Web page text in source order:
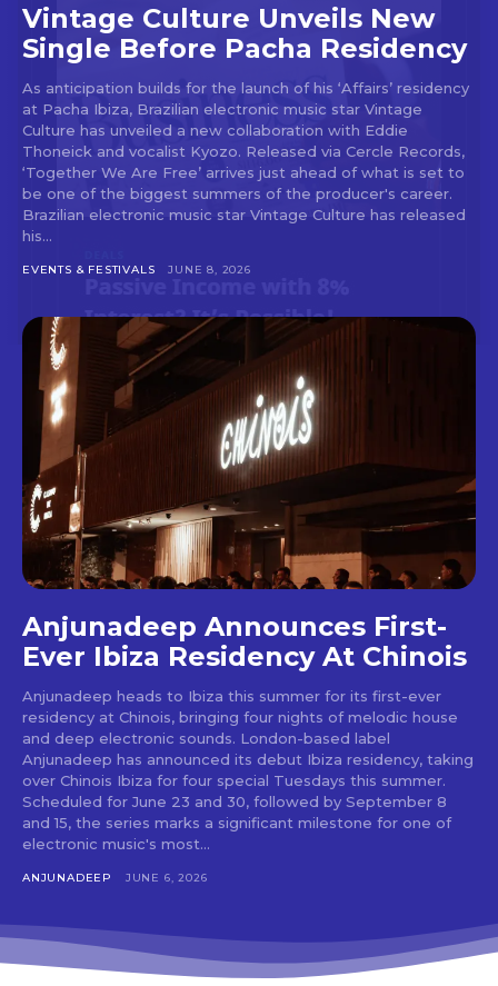
Don't miss
out!
to stay in the loop.
input_placeholder=”Your email address”
btn_text=”Subscribe” tds_newsletter2-
image=”429″ tds_newsletter4-image=”430″
tds_newsletter5-tdicon=”tdc-font-fa tdc-font-
fa-envelope-o” tds_newsletter7-image=”431″
tds_newsletter2-image_bg_color=”#c3ecff”
tds_newsletter4-image_bg_color=”#fffbcf”
tds_newsletter4-check_accent=”#f3b700″
tds_newsletter5-btn_bg_color=”#000000″
tds_newsletter5-
Vintage Culture Unveils New
Single Before Pacha Residency
As anticipation builds for the launch of his ‘Affairs’ residency
at Pacha Ibiza, Brazilian electronic music star Vintage
Culture has unveiled a new collaboration with Eddie
Thoneick and vocalist Kyozo. Released via Cercle Records,
‘Together We Are Free’ arrives just ahead of what is set to
be one of the biggest summers of the producer's career.
Brazilian electronic music star Vintage Culture has released
his...
EVENTS & FESTIVALS JUNE 8, 2026
Anjunadeep Announces First-
Ever Ibiza Residency At Chinois
Anjunadeep heads to Ibiza this summer for its first-ever
residency at Chinois, bringing four nights of melodic house
and deep electronic sounds. London-based label
Anjunadeep has announced its debut Ibiza residency, taking
over Chinois Ibiza for four special Tuesdays this summer.
Scheduled for June 23 and 30, followed by September 8
and 15, the series marks a significant milestone for one of
electronic music's most...
ANJUNADEEP JUNE 6, 2026